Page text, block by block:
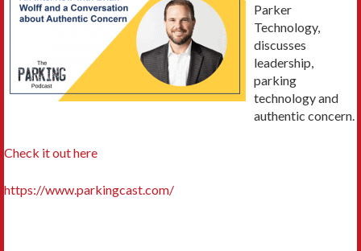
Parker
Technology,
discusses
leadership,
parking
technology and
authentic concern.
Check it out here
https://www.parkingcast.com/